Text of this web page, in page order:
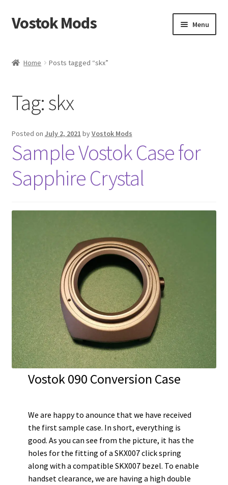
Skip
to
Skip
to
Vostok Mods Menu
Blog
Info
menu
Contact Us
Links
Home Posts tagged “skx”
Tag:skx
Posted on July 2, 2021 byVostok Mods
Sample Vostok Case for
Sapphire Crystal
Vostok 090 Conversion Case
We are happy to anounce that we have received
the first sample case. In short, everything is
good. As you can see from the picture, it has the
holes for the fitting of a SKX007 click spring
along with a compatible SKX007 bezel. To enable
handset clearance, we are having a high double